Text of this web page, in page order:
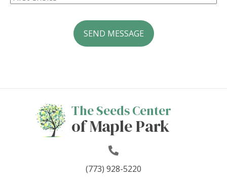
The Seeds Center
of Maple Park
(773) 928-5220